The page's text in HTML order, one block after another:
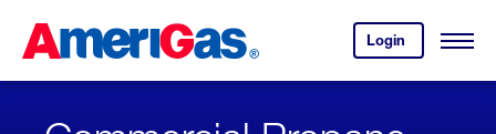
Content
Login
your
account.
Open
Skipped.